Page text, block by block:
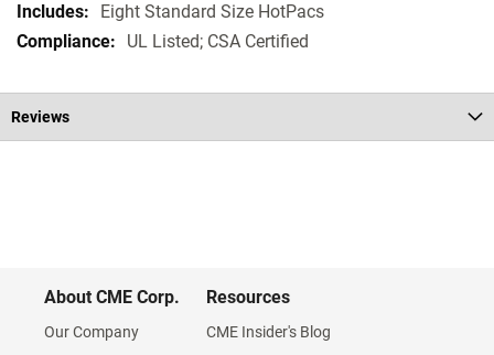
Eight Standard Size HotPacs
UL Listed; CSA Certified
Reviews
About CME Corp.
Our Company
Resources
CME Insider's Blog